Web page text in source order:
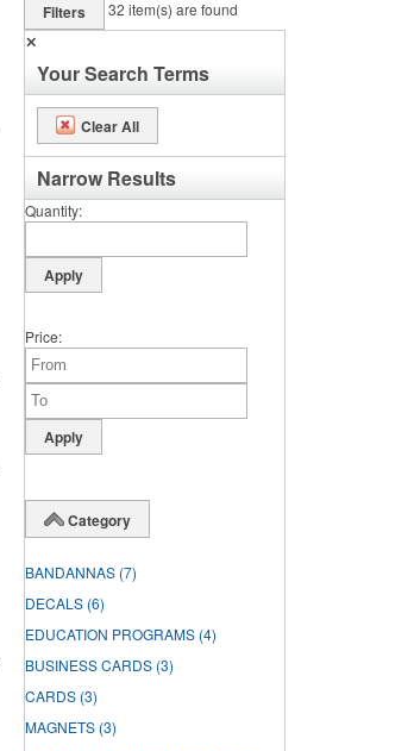
Filters 32 item(s) are found
✕
Your Search Terms
Clear All
Narrow Results
Quantity
Price
Category
BANDANNAS (7)
DECALS (6)
EDUCATION PROGRAMS (4)
BUSINESS CARDS (3)
CARDS (3)
MAGNETS (3)